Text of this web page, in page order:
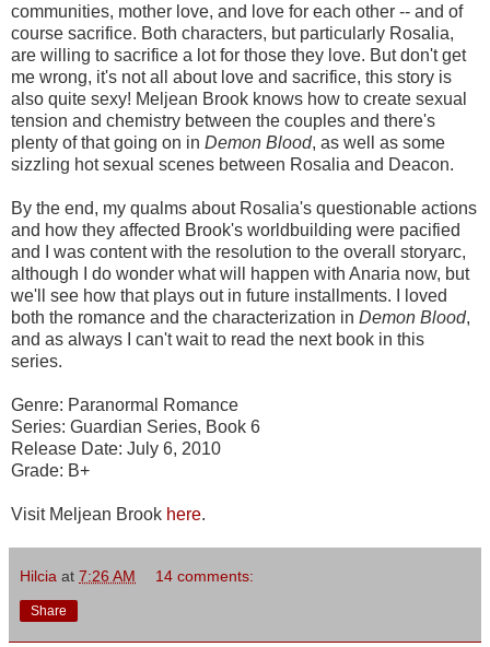
communities, mother love, and love for each other -- and of
course sacrifice. Both characters, but particularly Rosalia,
are willing to sacrifice a lot for those they love. But don't get
me wrong, it's not all about love and sacrifice, this story is
also quite sexy! Meljean Brook knows how to create sexual
tension and chemistry between the couples and there's
plenty of that going on in Demon Blood, as well as some
sizzling hot sexual scenes between Rosalia and Deacon.
By the end, my qualms about Rosalia's questionable actions
and how they affected Brook's worldbuilding were pacified
and I was content with the resolution to the overall storyarc,
although I do wonder what will happen with Anaria now, but
we'll see how that plays out in future installments. I loved
both the romance and the characterization in Demon Blood,
and as always I can't wait to read the next book in this
series.
Genre: Paranormal Romance
Series: Guardian Series, Book 6
Release Date: July 6, 2010
Grade: B+
Visit Meljean Brook here.
Hilcia at 7:26 AM 14 comments:
Share